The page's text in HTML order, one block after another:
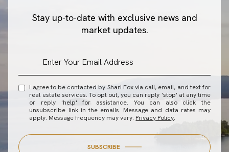
Stay up-to-date with exclusive news and
market updates.
I agree to be contacted by Shari Fox via call, email, and text for
real estate services. To opt out, you can reply 'stop' at any time
or reply 'help' for assistance. You can also click the
unsubscribe link in the emails. Message and data rates may
apply. Message frequency may vary. Privacy Policy.
SUBSCRIBE